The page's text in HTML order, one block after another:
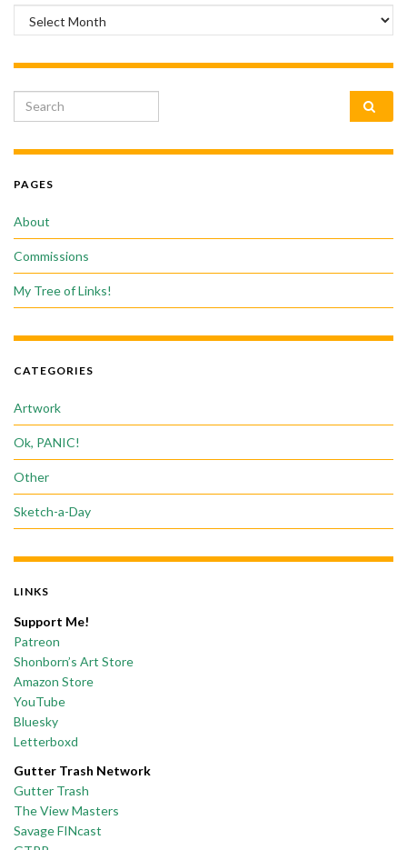
Archives
Search for:
PAGES
About
Commissions
My Tree of Links!
CATEGORIES
Artwork
Ok, PANIC!
Other
Sketch-a-Day
LINKS
Support Me!
Patreon
Shonborn’s Art Store
Amazon Store
YouTube
Bluesky
Letterboxd
Gutter Trash Network
Gutter Trash
The View Masters
Savage FINcast